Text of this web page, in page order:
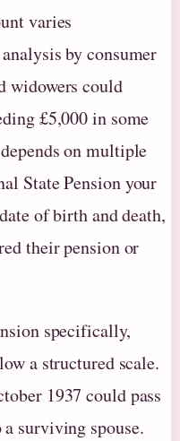
varies
by consumer
widowers could
£5,000 in some
on multiple
State Pension your
of birth and death,
their pension or
specifically,
a structured scale.
1937 could pass
surviving spouse.